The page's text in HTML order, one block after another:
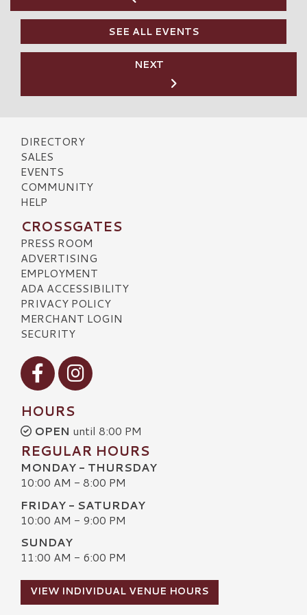
SEE ALL EVENTS
NEXT
DIRECTORY
SALES
EVENTS
COMMUNITY
HELP
CROSSGATES
PRESS ROOM
ADVERTISING
EMPLOYMENT
ADA ACCESSIBILITY
PRIVACY POLICY
MERCHANT LOGIN
SECURITY
Visit our Facebook
Visit our Instagram
HOURS
OPEN until 8:00 PM
REGULAR HOURS
MONDAY - THURSDAY
10:00 AM - 8:00 PM
FRIDAY - SATURDAY
10:00 AM - 9:00 PM
SUNDAY
11:00 AM - 6:00 PM
VIEW INDIVIDUAL VENUE HOURS